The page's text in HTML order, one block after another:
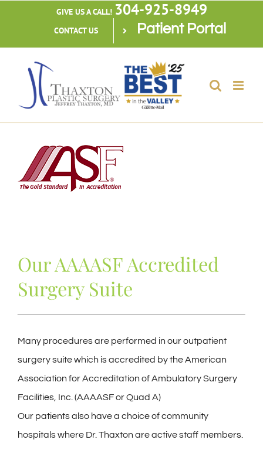
content
GIVE US A CALL! 304-925-8949
CONTACT US Patient Portal
Our AAAASF Accredited
Surgery Suite
Many procedures are performed in our outpatient
surgery suite which is accredited by the American
Association for Accreditation of Ambulatory Surgery
Facilities, Inc. (AAAASF or Quad A)
Our patients also have a choice of community
hospitals where Dr. Thaxton are active staff members.